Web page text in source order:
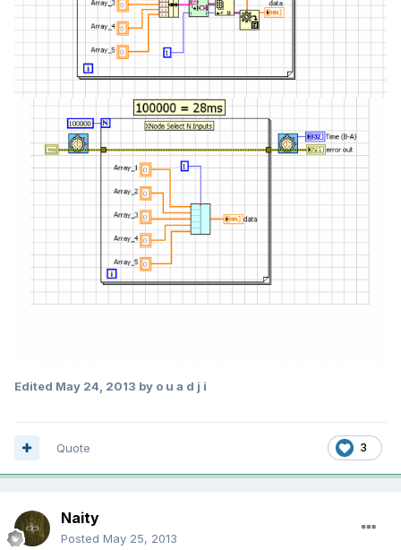
Edited May 24, 2013 by o u a d j i
3
Quote
Naity
Posted May 25, 2013